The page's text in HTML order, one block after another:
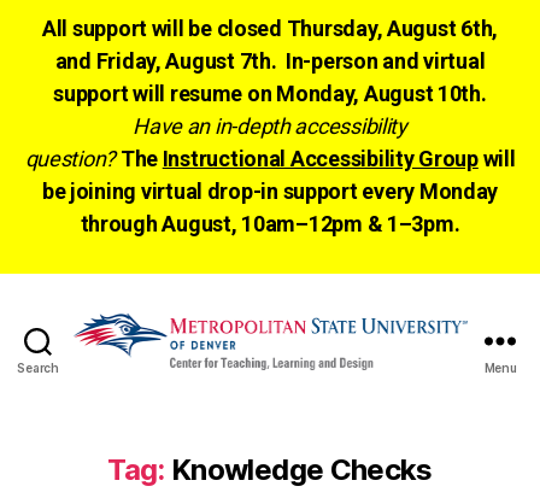
All support will be closed Thursday, August 6th,
and Friday, August 7th. In-person and virtual
support will resume on Monday, August 10th.
Have an in-depth accessibility
question? The Instructional Accessibility Groupwill
be joining virtual drop-in support every Monday
through August, 10am–12pm & 1–3pm.
Search Menu
Tag: Knowledge Checks